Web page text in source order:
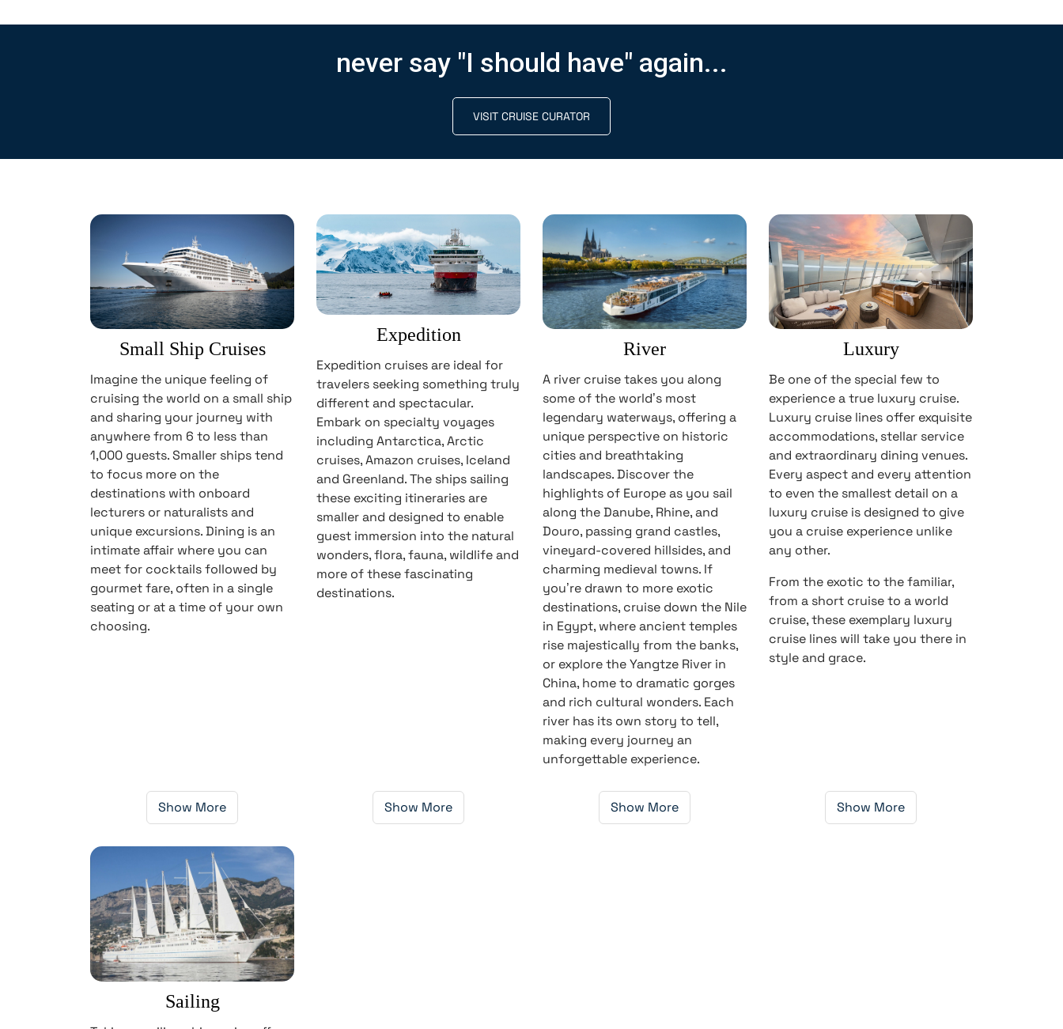
never say "I should have" again...
VISIT CRUISE CURATOR
Small Ship Cruises
Imagine the unique feeling of
cruising the world on a small ship
and sharing your journey with
anywhere from 6 to less than
1,000 guests. Smaller ships tend
to focus more on the
destinations with onboard
lecturers or naturalists and
unique excursions. Dining is an
intimate affair where you can
meet for cocktails followed by
gourmet fare, often in a single
seating or at a time of your own
choosing.
Show More
Expedition
Expedition cruises are ideal for
travelers seeking something truly
different and spectacular.
Embark on specialty voyages
including Antarctica, Arctic
cruises, Amazon cruises, Iceland
and Greenland. The ships sailing
these exciting itineraries are
smaller and designed to enable
guest immersion into the natural
wonders, flora, fauna, wildlife and
more of these fascinating
destinations.
Show More
River
A river cruise takes you along
some of the world’s most
legendary waterways, offering a
unique perspective on historic
cities and breathtaking
landscapes. Discover the
highlights of Europe as you sail
along the Danube, Rhine, and
Douro, passing grand castles,
vineyard-covered hillsides, and
charming medieval towns. If
you’re drawn to more exotic
destinations, cruise down the Nile
in Egypt, where ancient temples
rise majestically from the banks,
or explore the Yangtze River in
China, home to dramatic gorges
and rich cultural wonders. Each
river has its own story to tell,
making every journey an
unforgettable experience.
Show More
Luxury
Be one of the special few to
experience a true luxury cruise.
Luxury cruise lines offer exquisite
accommodations, stellar service
and extraordinary dining venues.
Every aspect and every attention
to even the smallest detail on a
luxury cruise is designed to give
you a cruise experience unlike
any other.
From the exotic to the familiar,
from a short cruise to a world
cruise, these exemplary luxury
cruise lines will take you there in
style and grace.
Show More
Sailing